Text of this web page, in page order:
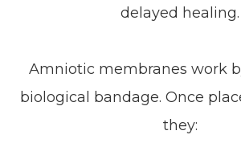
delayed healing.
Amniotic membranes work
biological bandage. Once
they: